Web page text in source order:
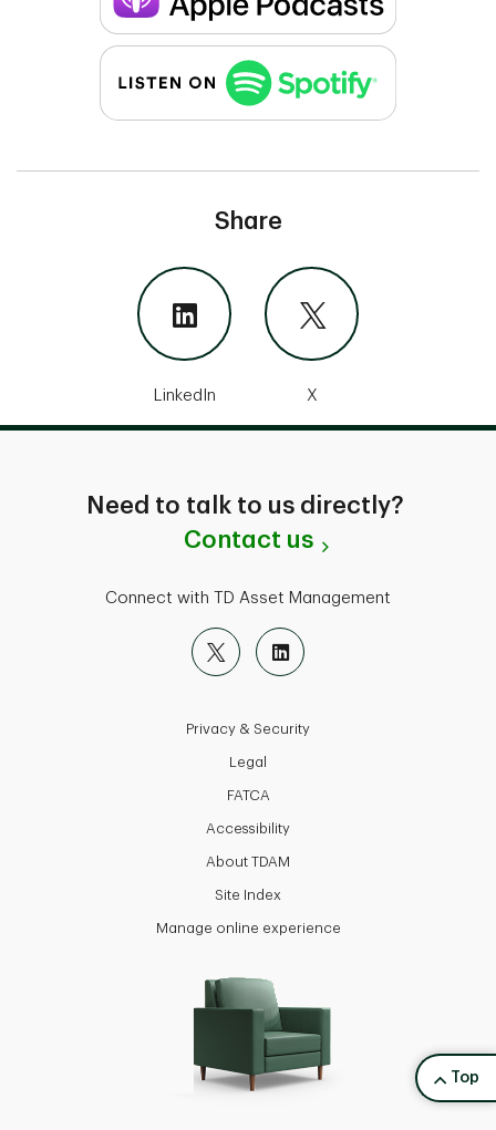
Share
LinkedIn X
Need to talk to us directly?
Contact us
Connect with TD Asset Management
Privacy & Security
Legal
FATCA
Accessibility
About TDAM
Site Index
Manage online experience
back
Top